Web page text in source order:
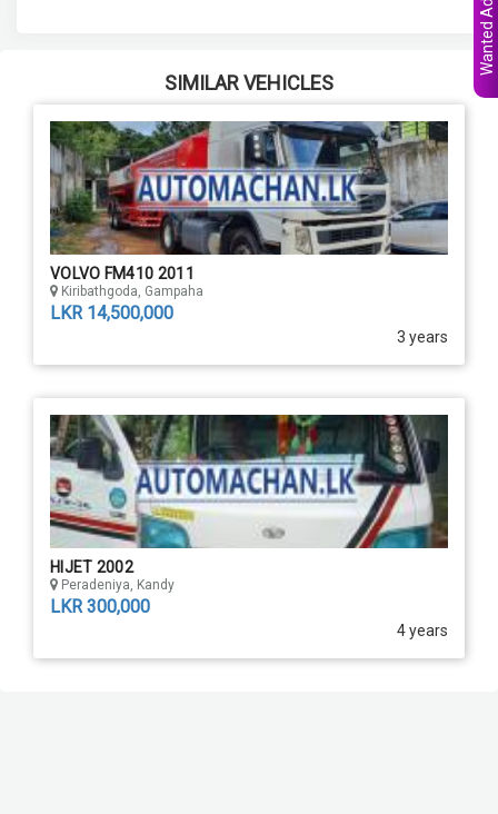
SIMILAR VEHICLES
VOLVO FM410 2011
Kiribathgoda, Gampaha
LKR 14,500,000
3 years
HIJET 2002
Peradeniya, Kandy
LKR 300,000
4 years
Wanted Ads